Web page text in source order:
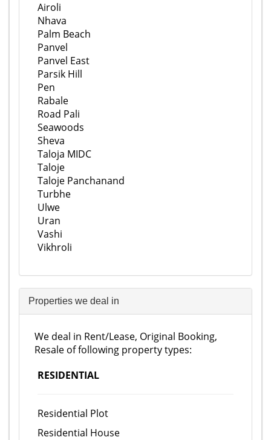
Airoli
Nhava
Palm Beach
Panvel
Panvel East
Parsik Hill
Pen
Rabale
Road Pali
Seawoods
Sheva
Taloja MIDC
Taloje
Taloje Panchanand
Turbhe
Ulwe
Uran
Vashi
Vikhroli
Properties we deal in
We deal in Rent/Lease, Original Booking,
Resale of following property types:
RESIDENTIAL
Residential Plot
Residential House